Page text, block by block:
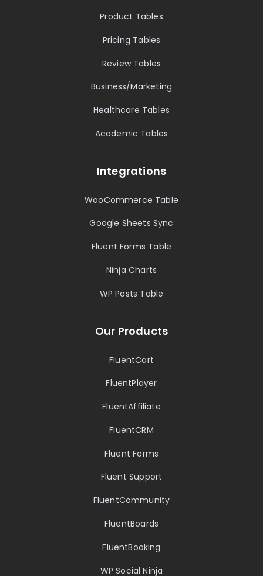
Product Tables
Pricing Tables
Review Tables
Business/Marketing
Healthcare Tables
Academic Tables
Integrations
WooCommerce Table
Google Sheets Sync
Fluent Forms Table
Ninja Charts
WP Posts Table
Our Products
FluentCart
FluentPlayer
FluentAffiliate
FluentCRM
Fluent Forms
Fluent Support
FluentCommunity
FluentBoards
FluentBooking
WP Social Ninja